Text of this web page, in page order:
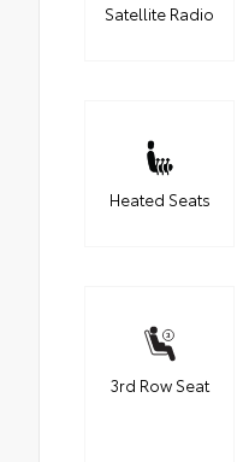
Satellite Radio
Heated Seats
3rd Row Seat